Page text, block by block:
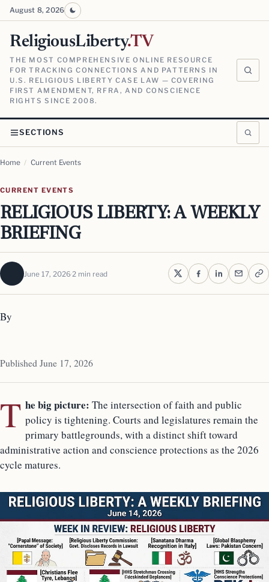
August 8, 2026
ReligiousLiberty.TV
THE MOST COMPREHENSIVE ONLINE RESOURCE
FOR TRACKING CONNECTIONS AND PATTERNS IN
U.S. RELIGIOUS LIBERTY CASE LAW — COVERING
FIRST AMENDMENT, RFRA, AND CONSCIENCE
RIGHTS SINCE 2008.
SECTIONS
Home / Current Events
CURRENT EVENTS
RELIGIOUS LIBERTY: A WEEKLY
BRIEFING
June 17, 2026 2 min read
By
Published June 17, 2026
T he big picture: The intersection of faith and public
policy is tightening. Courts and legislatures remain the
primary battlegrounds, with a distinct shift toward
administrative action and conscience protections as the 2026
cycle matures.